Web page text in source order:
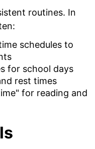
routines. In
schedules to
for school days
rest times
for reading and